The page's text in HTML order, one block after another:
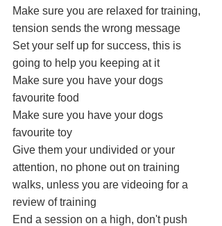
Make sure you are relaxed for training,
tension sends the wrong message
Set your self up for success, this is
going to help you keeping at it
Make sure you have your dogs
favourite food
Make sure you have your dogs
favourite toy
Give them your undivided or your
attention, no phone out on training
walks, unless you are videoing for a
review of training
End a session on a high, don't push